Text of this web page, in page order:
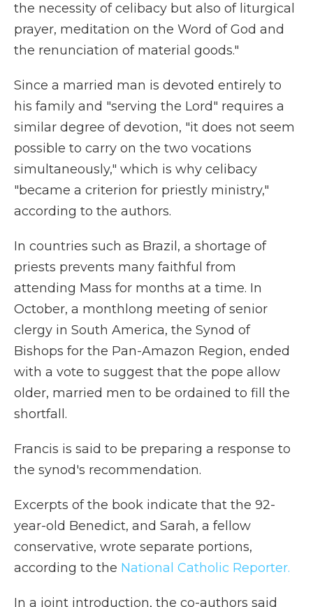
the necessity of celibacy but also of liturgical
prayer, meditation on the Word of God and
the renunciation of material goods."
Since a married man is devoted entirely to
his family and "serving the Lord" requires a
similar degree of devotion, "it does not seem
possible to carry on the two vocations
simultaneously," which is why celibacy
"became a criterion for priestly ministry,"
according to the authors.
In countries such as Brazil, a shortage of
priests prevents many faithful from
attending Mass for months at a time. In
October, a monthlong meeting of senior
clergy in South America, the Synod of
Bishops for the Pan-Amazon Region, ended
with a vote to suggest that the pope allow
older, married men to be ordained to fill the
shortfall.
Francis is said to be preparing a response to
the synod's recommendation.
Excerpts of the book indicate that the 92-
year-old Benedict, and Sarah, a fellow
conservative, wrote separate portions,
according to the National Catholic Reporter.
In a joint introduction, the co-authors said